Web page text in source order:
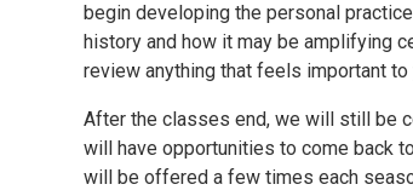
begin developing the personal
history and how it may be amplifying
review anything that feels important
After the classes end, we will still be
will have opportunities to come back
will be offered a few times each